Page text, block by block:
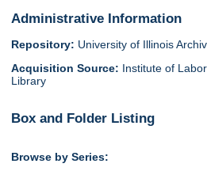
Administrative Information
Repository: University of Illinois
Acquisition Source: Institute of
Library
Box and Folder Listing
Browse by Series: